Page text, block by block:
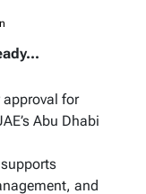
approval for
Abu Dhabi
and